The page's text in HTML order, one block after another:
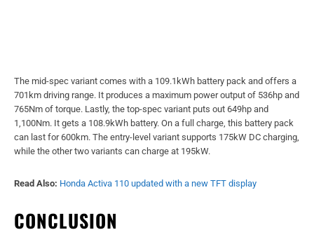
The mid-spec variant comes with a 109.1kWh battery pack and offers a
701km driving range. It produces a maximum power output of 536hp and
765Nm of torque. Lastly, the top-spec variant puts out 649hp and
1,100Nm. It gets a 108.9kWh battery. On a full charge, this battery pack
can last for 600km. The entry-level variant supports 175kW DC charging,
while the other two variants can charge at 195kW.
Read Also: Honda Activa 110 updated with a new TFT display
CONCLUSION